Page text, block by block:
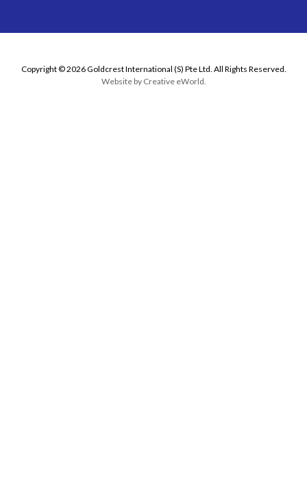
Copyright © 2026 Goldcrest International (S) Pte Ltd. All Rights Reserved.
Website by Creative eWorld